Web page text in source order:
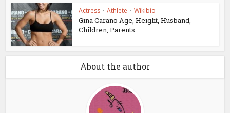
Actress • Athlete • Wikibio
Gina Carano Age, Height, Husband,
Children, Parents...
About the author